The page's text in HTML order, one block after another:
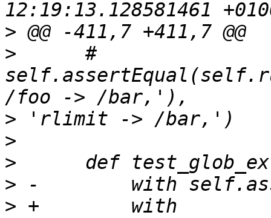
>
>
      #
>
>
>
>
> +        with